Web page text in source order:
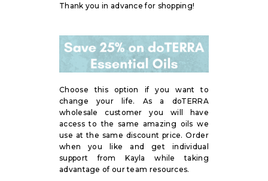
Thank you in advance for shopping!
Choose this option if you want to
change your life. As a doTERRA
wholesale customer you will have
access to the same amazing oils we
use at the same discount price. Order
when you like and get individual
support from Kayla while taking
advantage of our team resources.